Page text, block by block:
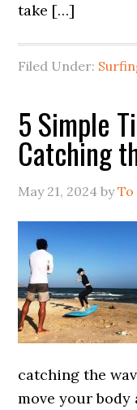
take […]
Filed Under:
5 Simple
Catching
May 21, 2024 byTo
catching the
move your